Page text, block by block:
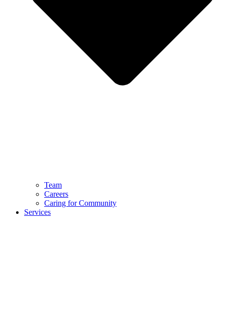
Team
Careers
Caring for Community
Services